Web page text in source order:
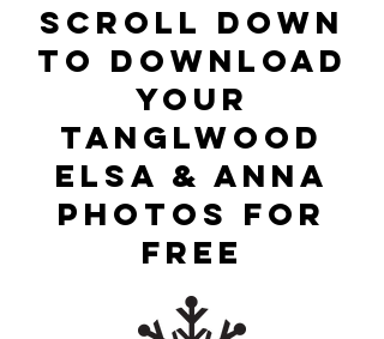
Scroll Down
To Download
Your
Tanglwood
Elsa & Anna
PHotos For
Free